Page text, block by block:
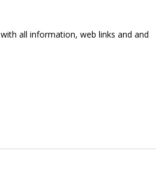
with all information, web links and and